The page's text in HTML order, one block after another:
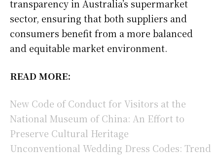
transparency in Australia’s supermarket
sector, ensuring that both suppliers and
consumers benefit from a more balanced
and equitable market environment.
READ MORE:
New Code of Conduct for Visitors at the
National Museum of China: An Effort to
Preserve Cultural Heritage
Unconventional Wedding Dress Codes: Trend